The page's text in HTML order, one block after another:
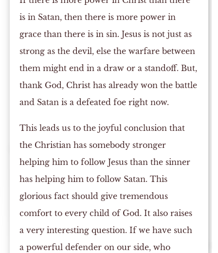
is in Satan, then there is more power in
grace than there is in sin. Jesus is not just as
strong as the devil, else the warfare between
them might end in a draw or a standoff. But,
thank God, Christ has already won the battle
and Satan is a defeated foe right now.
This leads us to the joyful conclusion that
the Christian has somebody stronger
helping him to follow Jesus than the sinner
has helping him to follow Satan. This
glorious fact should give tremendous
comfort to every child of God. It also raises
a very interesting question. If we have such
a powerful defender on our side, who